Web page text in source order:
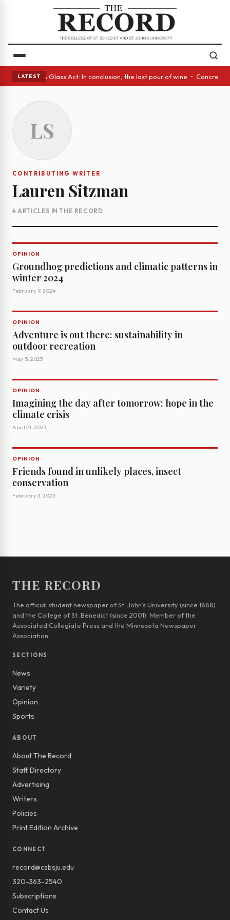
LATEST
eyes • A Glass Act: In conclusion, the last pour of wine •
LS
CONTRIBUTING WRITER
Lauren Sitzman
4 ARTICLES IN THE RECORD
OPINION
Groundhog predictions and climatic patterns in
winter 2024
February 9, 2024
OPINION
Adventure is out there: sustainability in
outdoor recreation
May 5, 2023
OPINION
Imagining the day after tomorrow: hope in the
climate crisis
April 21, 2023
OPINION
Friends found in unlikely places, insect
conservation
February 3, 2023
THE RECORD
The official student newspaper of St. John’s University (since 1888)
and the College of St. Benedict (since 2001). Member of the
Associated Collegiate Press and the Minnesota Newspaper
Association.
SECTIONS
News
Variety
Opinion
Sports
ABOUT
About The Record
Staff Directory
Advertising
Writers
Policies
Print Edition Archive
CONNECT
record@csbsju.edu
320-363-2540
Subscriptions
Contact Us